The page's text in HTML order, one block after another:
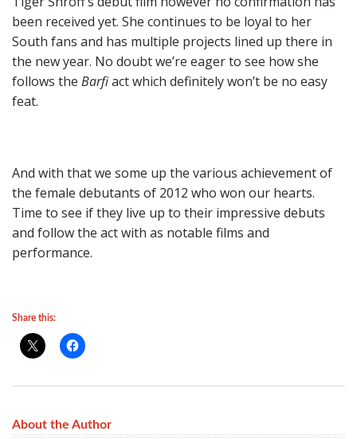
been received yet. She continues to be loyal to her
South fans and has multiple projects lined up there in
the new year. No doubt we’re eager to see how she
follows the Barfiact which definitely won’t be no easy
feat.
And with that we some up the various achievement of
the female debutants of 2012 who won our hearts.
Time to see if they live up to their impressive debuts
and follow the act with as notable films and
performance.
Share this:
About the Author